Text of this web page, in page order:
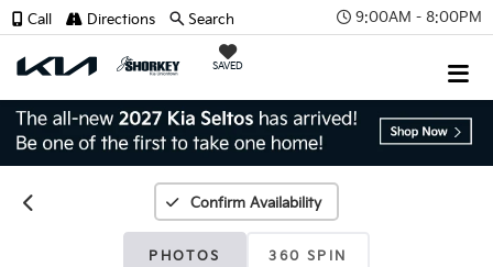
9:00AM - 8:00PM
SAVED
Call Directions Search
Confirm Availability
PHOTOS 360 SPIN